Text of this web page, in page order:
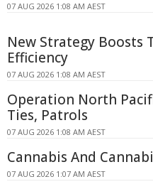
07 AUG 2026 1:08 AM AEST
New Strategy Boosts
Efficiency
07 AUG 2026 1:08 AM AEST
Operation North
Ties, Patrols
07 AUG 2026 1:08 AM AEST
Cannabis And
07 AUG 2026 1:07 AM AEST